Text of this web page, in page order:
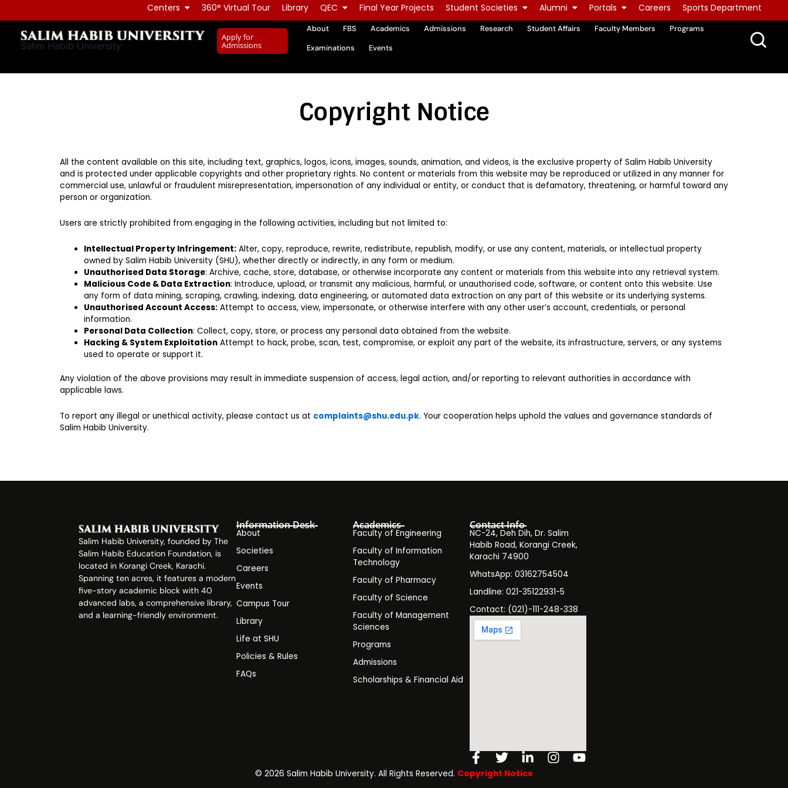
to
content
Centers 360° Virtual Tour Library QEC Final Year Projects Student Societies Alumni Portals Careers Sports Department
Salim Habib University
Apply for
Admissions
About FBS Academics Admissions Research Student Affairs Faculty Members
Programs
Examinations
Events
Copyright Notice
All the content available on this site, including text, graphics, logos, icons, images, sounds, animation, and videos, is the exclusive property of Salim Habib University
and is protected under applicable copyrights and other proprietary rights. No content or materials from this website may be reproduced or utilized in any manner for
commercial use, unlawful or fraudulent misrepresentation, impersonation of any individual or entity, or conduct that is defamatory, threatening, or harmful toward any
person or organization.
Users are strictly prohibited from engaging in the following activities, including but not limited to:
Intellectual Property Infringement: Alter, copy, reproduce, rewrite, redistribute, republish, modify, or use any content, materials, or intellectual property
owned by Salim Habib University (SHU), whether directly or indirectly, in any form or medium.
Unauthorised Data Storage: Archive, cache, store, database, or otherwise incorporate any content or materials from this website into any retrieval system.
Malicious Code & Data Extraction: Introduce, upload, or transmit any malicious, harmful, or unauthorised code, software, or content onto this website. Use
any form of data mining, scraping, crawling, indexing, data engineering, or automated data extraction on any part of this website or its underlying systems.
Unauthorised Account Access: Attempt to access, view, impersonate, or otherwise interfere with any other user’s account, credentials, or personal
information.
Personal Data Collection: Collect, copy, store, or process any personal data obtained from the website.
Hacking & System Exploitation Attempt to hack, probe, scan, test, compromise, or exploit any part of the website, its infrastructure, servers, or any systems
used to operate or support it.
Any violation of the above provisions may result in immediate suspension of access, legal action, and/or reporting to relevant authorities in accordance with
applicable laws.
To report any illegal or unethical activity, please contact us at complaints@shu.edu.pk. Your cooperation helps uphold the values and governance standards of
Salim Habib University.
Salim Habib University, founded by The
Salim Habib Education Foundation, is
located in Korangi Creek, Karachi.
Spanning ten acres, it features a modern
five-story academic block with 40
advanced labs, a comprehensive library,
and a learning-friendly environment.
Information Desk
About
Societies
Careers
Events
Campus Tour
Library
Life at SHU
Policies & Rules
FAQs
Academics
Faculty of Engineering
Faculty of Information
Technology
Faculty of Pharmacy
Faculty of Science
Faculty of Management
Sciences
Programs
Admissions
Scholarships & Financial Aid
Contact Info
NC-24, Deh Dih, Dr. Salim
Habib Road, Korangi Creek,
Karachi 74900
WhatsApp: 03162754504
Landline: 021-35122931-5
Contact: (021)-111-248-338
Facebook-
f
TwitterLinkedin-
in
Instagram
Youtube
©️ 2026 Salim Habib University. All Rights Reserved. Copyright Notice